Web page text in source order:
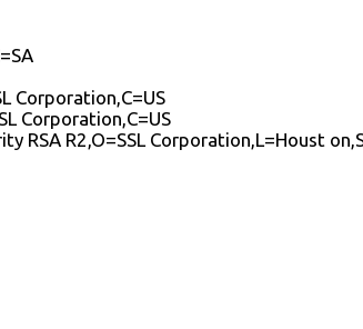
Corporation,C=US
Corporation,C=US
RSA R2,O=SSL Corporation,L=Houst